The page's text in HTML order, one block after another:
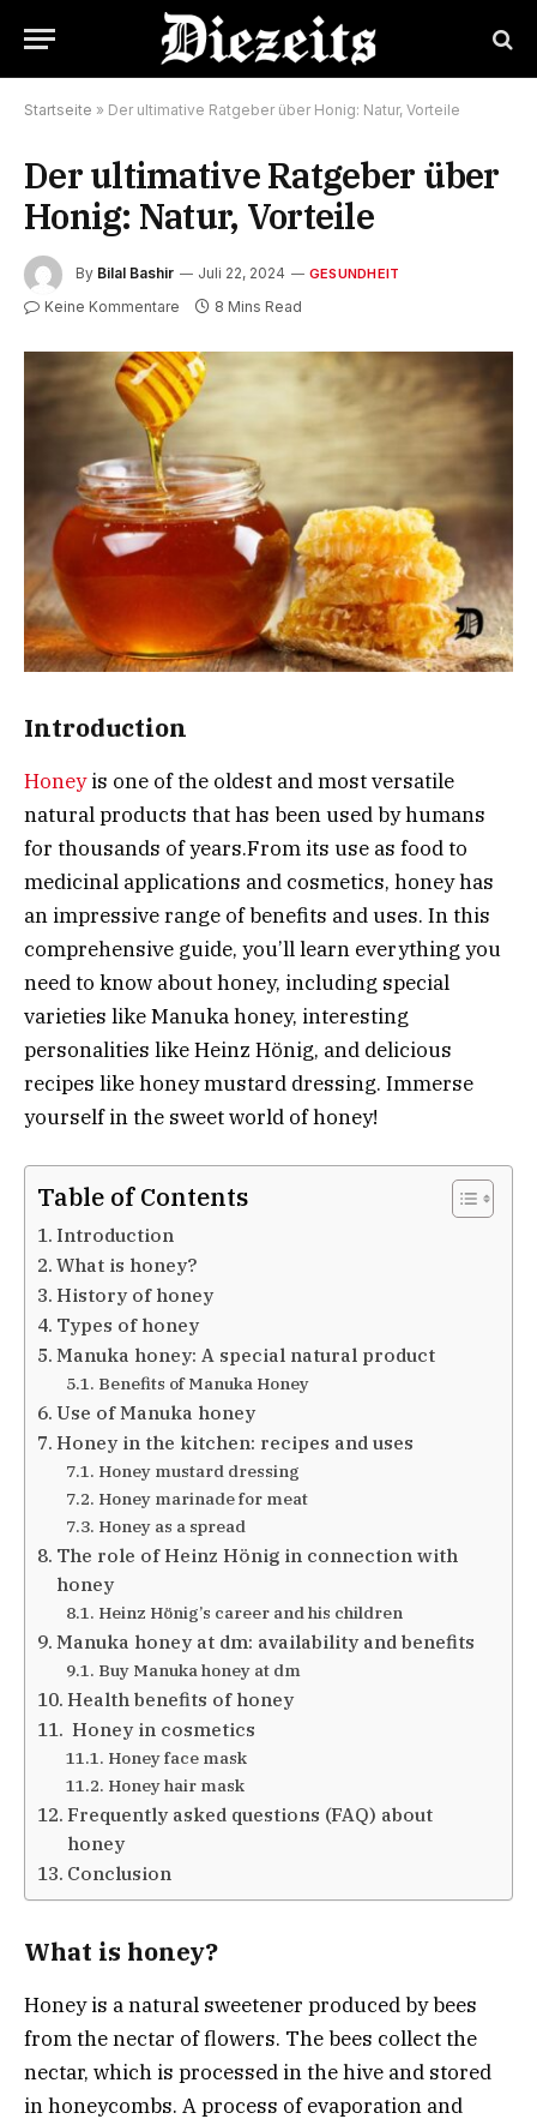
Startseite » Der ultimative Ratgeber über Honig: Natur, Vorteile
Der ultimative Ratgeber über
Honig: Natur, Vorteile
By Bilal Bashir Juli 22, 2024 GESUNDHEIT
Keine Kommentare 8 Mins Read
Introduction
Honeyis one of the oldest and most versatile
natural products that has been used by humans
for thousands of years.From its use as food to
medicinal applications and cosmetics, honey has
an impressive range of benefits and uses. In this
comprehensive guide, you’ll learn everything you
need to know about honey, including special
varieties like Manuka honey, interesting
personalities like Heinz Hönig, and delicious
recipes like honey mustard dressing. Immerse
yourself in the sweet world of honey!
Table of Contents
Introduction
What is honey?
History of honey
Types of honey
Manuka honey: A special natural product
Benefits of Manuka Honey
Use of Manuka honey
Honey in the kitchen: recipes and uses
Honey mustard dressing
Honey marinade for meat
Honey as a spread
The role of Heinz Hönig in connection with
honey
Heinz Hönig’s career and his children
Manuka honey at dm: availability and benefits
Buy Manuka honey at dm
Health benefits of honey
Honey in cosmetics
Honey face mask
Honey hair mask
Frequently asked questions (FAQ) about
honey
Conclusion
What is honey?
Honey is a natural sweetener produced by bees
from the nectar of flowers. The bees collect the
nectar, which is processed in the hive and stored
in honeycombs. A process of evaporation and